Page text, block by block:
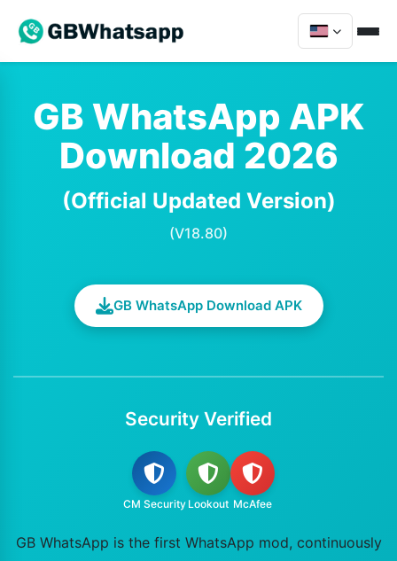
GB WhatsApp APK
Download 2026
(Official Updated Version)
(V18.80)
GB WhatsApp Download APK
Security Verified
CM Security Lookout McAfee
GB WhatsApp is the first WhatsApp mod, continuously